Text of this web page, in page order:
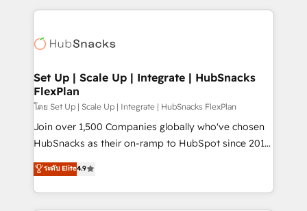
WooCommerce, BuilderTrend, and more Experience
the difference — reach out to see how AI + HubSpot
results)! In short, our services include: - HubSpot
HubSpot development: websites, custom modules,
marketing, advertising, campaigns, content and
design We connect people, data and technology to
improve customer experiences. With our bright
people, exciting ideas and can-do mentality, we
ensure revenue growth on a daily basis. So tell us
team of 100+ experts is ready for you! Driving digital
growth | www.brightdigital.com
Set Up | Scale Up | Integrate | HubSnacks
FlexPlan
โดย Set Up | Scale Up | Integrate | HubSnacks FlexPlan
Join over 1,500 Companies globally who've chosen
HubSnacks as their on-ramp to HubSpot since 2014
Simple pay-as-you-go plans that accelerate value...
1️⃣ Set Up | Onboarding New or Check-fixing existing
HubSpot portals 2️⃣ Scale Up | 100% HubSpot Task
ระดับ Elite4.9